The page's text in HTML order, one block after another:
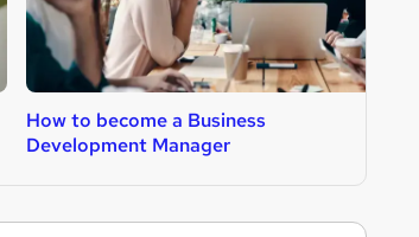
How to become a Business
Development Manager